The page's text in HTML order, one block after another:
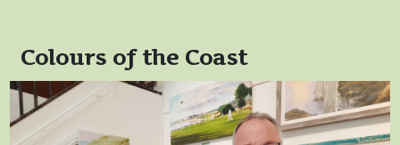
Colours of the Coast